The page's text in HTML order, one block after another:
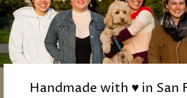
Handmade with ♥ in San